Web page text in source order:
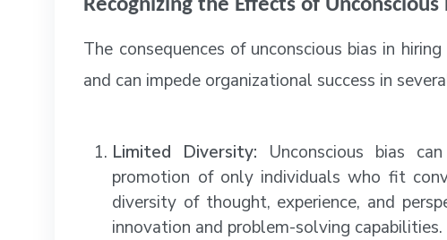
Recognizing the Effects of Unconscious
The consequences of unconscious bias in
and can impede organizational success in
Limited Diversity: Unconscious bias
promotion of only individuals who fit
diversity of thought, experience, and
innovation and problem-solving capabilities.